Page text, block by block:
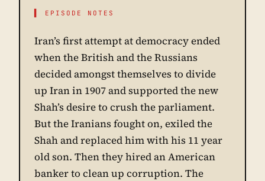
▌ EPISODE NOTES
Iran’s first attempt at democracy ended
when the British and the Russians
decided amongst themselves to divide
up Iran in 1907 and supported the new
Shah’s desire to crush the parliament.
But the Iranians fought on, exiled the
Shah and replaced him with his 11 year
old son. Then they hired an American
banker to clean up corruption. The